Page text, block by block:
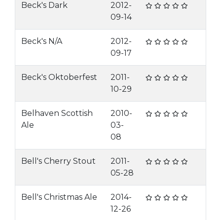
Beck's Dark
2012-
09-14
Beck's N/A
2012-
09-17
Beck's Oktoberfest
2011-
10-29
Belhaven Scottish
Ale
2010-
03-
08
Bell's Cherry Stout
2011-
05-28
Bell's Christmas Ale
2014-
12-26